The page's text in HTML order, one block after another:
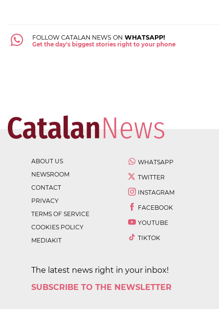
FOLLOW CATALAN NEWS ON WHATSAPP!
Get the day's biggest stories right to your phone
ABOUT US
NEWSROOM
CONTACT
PRIVACY
TERMS OF SERVICE
COOKIES POLICY
MEDIAKIT
WHATSAPP
TWITTER
INSTAGRAM
FACEBOOK
YOUTUBE
TIKTOK
The latest news right in your inbox!
SUBSCRIBE TO THE NEWSLETTER